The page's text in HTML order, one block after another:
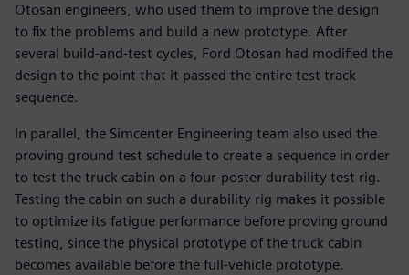
Otosan engineers, who used them to improve the design
to fix the problems and build a new prototype. After
several build-and-test cycles, Ford Otosan had modified the
design to the point that it passed the entire test track
sequence.
In parallel, the Simcenter Engineering team also used the
proving ground test schedule to create a sequence in order
to test the truck cabin on a four-poster durability test rig.
Testing the cabin on such a durability rig makes it possible
to optimize its fatigue performance before proving ground
testing, since the physical prototype of the truck cabin
becomes available before the full-vehicle prototype.